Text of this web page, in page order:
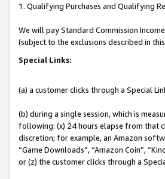
1. Qualifying Purchases and Qualifying
We will pay Standard Commission
(subject to the exclusions described in
Special Links:
(a) a customer clicks through a Special
(b) during a single session, which is
following: (x) 24 hours elapse from that
discretion; for example, an Amazon
“Game Downloads”, “Amazon Coin”,
or (z) the customer clicks through a